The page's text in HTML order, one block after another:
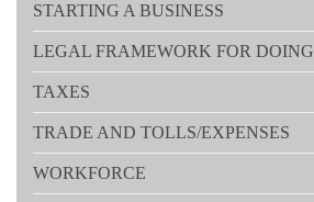
STARTING A BUSINESS
LEGAL FRAMEWORK FOR
TAXES
TRADE AND TOLLS/EXPENSES
WORKFORCE